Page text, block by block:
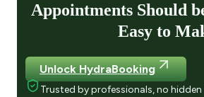
Appointments Should
Easy to
Unlock HydraBooking
Trusted by professionals, no hidden